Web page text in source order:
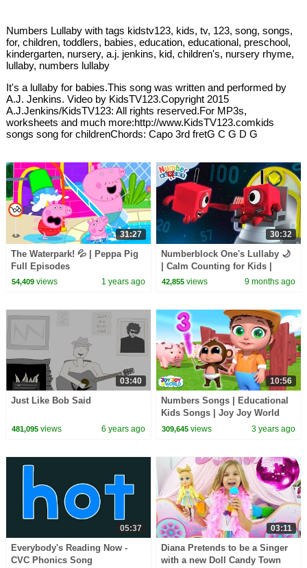
Numbers Lullaby with tags kidstv123, kids, tv, 123, song, songs,
for, children, toddlers, babies, education, educational, preschool,
kindergarten, nursery, a.j. jenkins, kid, children's, nursery rhyme,
lullaby, numbers lullaby
It's a lullaby for babies.This song was written and performed by
A.J. Jenkins. Video by KidsTV123.Copyright 2015
A.J.Jenkins/KidsTV123: All rights reserved.For MP3s,
worksheets and much more:http://www.KidsTV123.comkids
songs song for childrenChords: Capo 3rd fretG C G D G
31:27
The Waterpark! 💦 | Peppa Pig
Full Episodes
54,409views 1 years ago
30:32
Numberblock One's Lullaby 🌙
| Calm Counting for Kids |
12345 | @Numberblocks
42,855 views 9 months ago
03:40
Just Like Bob Said
481,095views 6 years ago
10:56
Numbers Songs | Educational
Kids Songs | Joy Joy World
309,645 views 3 years ago
05:37
Everybody's Reading Now -
CVC Phonics Song
03:11
Diana Pretends to be a Singer
with a new Doll Candy Town